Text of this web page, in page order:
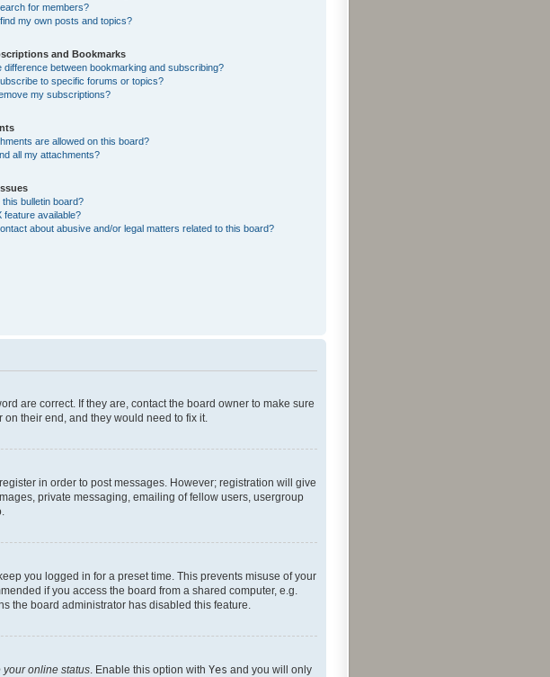
for members?
my own posts and topics?
and Bookmarks
difference between bookmarking and subscribing?
to specific forums or topics?
my subscriptions?
are allowed on this board?
all my attachments?
bulletin board?
feature available?
about abusive and/or legal matters related to this board?
are correct. If they are, contact the board owner to make sure
their end, and they would need to fix it.
in order to post messages. However; registration will give
private messaging, emailing of fellow users, usergroup
you logged in for a preset time. This prevents misuse of your
if you access the board from a shared computer, e.g.
the board administrator has disabled this feature.
your online status. Enable this option with Yes and you will only